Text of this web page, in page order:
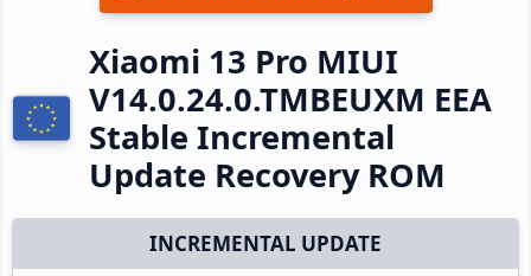
Xiaomi 13 Pro MIUI
V14.0.24.0.TMBEUXM EEA
Stable Incremental
Update Recovery ROM
INCREMENTAL UPDATE